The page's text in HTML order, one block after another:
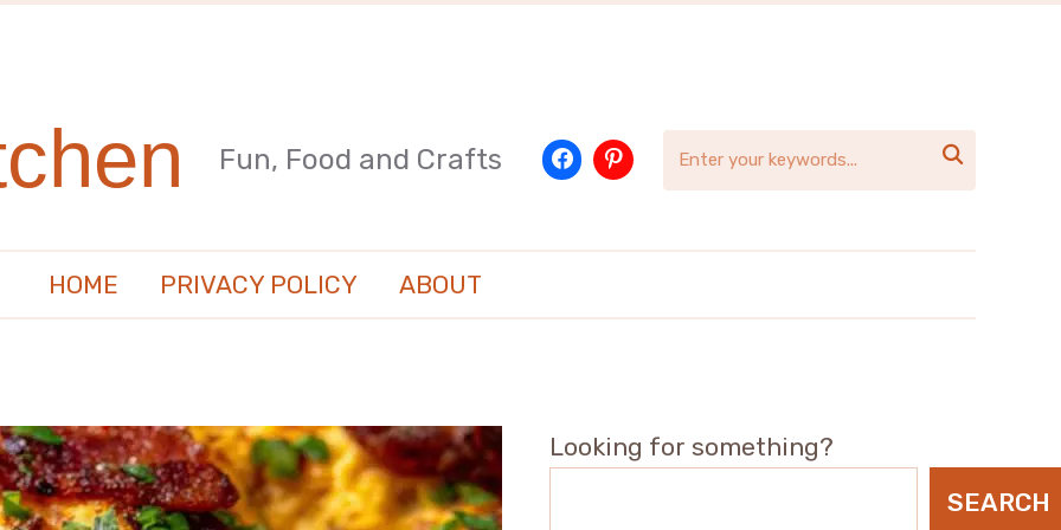
Fun, Food and Crafts 
HOME PRIVACY POLICY ABOUT
Looking for something?
SEARCH